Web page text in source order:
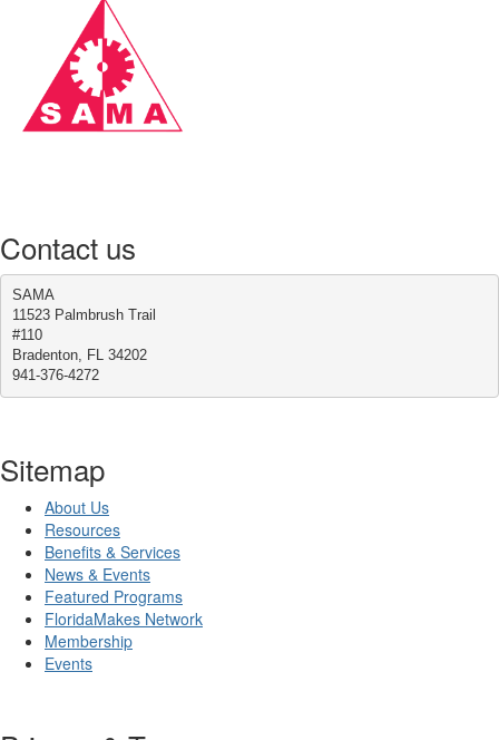
Contact us
SAMA
11523 Palmbrush Trail
#110
Bradenton, FL 34202
941-376-4272
Sitemap
About Us
Resources
Benefits & Services
News & Events
Featured Programs
FloridaMakes Network
Membership
Events